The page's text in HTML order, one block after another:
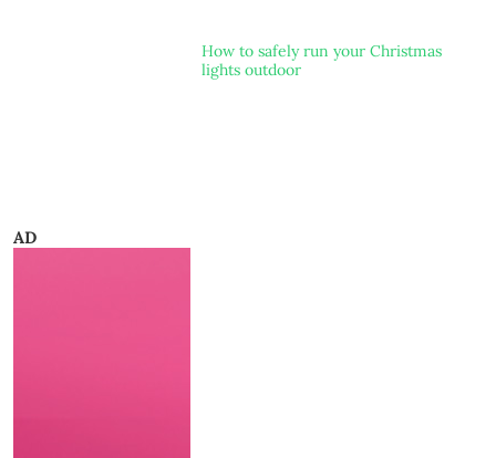
How to safely run your Christmas
lights outdoor
AD